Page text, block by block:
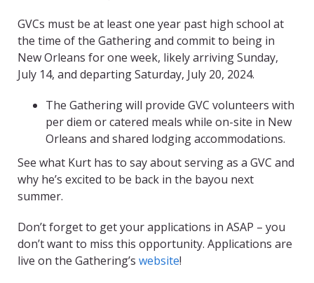
GVCs must be at least one year past high school at
the time of the Gathering and commit to being in
New Orleans for one week, likely arriving Sunday,
July 14, and departing Saturday, July 20, 2024.
The Gathering will provide GVC volunteers with
per diem or catered meals while on-site in New
Orleans and shared lodging accommodations.
See what Kurt has to say about serving as a GVC and
why he’s excited to be back in the bayou next
summer.
Don’t forget to get your applications in ASAP – you
don’t want to miss this opportunity. Applications are
live on the Gathering’s website!